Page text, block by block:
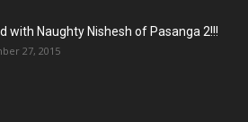
with Naughty Nishesh of Pasanga 2!!!
27, 2015